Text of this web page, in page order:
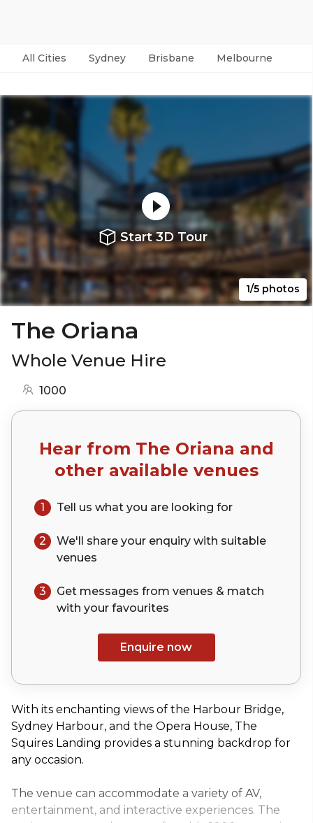
All Cities Sydney Brisbane Melbourne
Start 3D Tour
1/5 photos
The Oriana
Whole Venue Hire
1000
Hear from The Oriana and
other available venues
1 Tell us what you are looking for
2 We'll share your enquiry with suitable
venues
3
Get messages from venues & match
with your favourites
Enquire now
With its enchanting views of the Harbour Bridge,
Sydney Harbour, and the Opera House, The
Squires Landing provides a stunning backdrop for
any occasion.
The venue can accommodate a variety of AV,
entertainment, and interactive experiences. The